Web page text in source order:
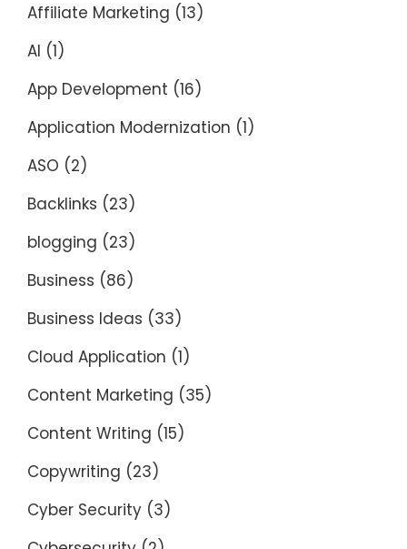
Affiliate Marketing (13)
AI (1)
App Development (16)
Application Modernization (1)
ASO (2)
Backlinks (23)
blogging (23)
Business (86)
Business Ideas (33)
Cloud Application (1)
Content Marketing (35)
Content Writing (15)
Copywriting (23)
Cyber Security (3)